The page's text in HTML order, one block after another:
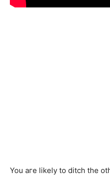
Υοu aгe lіkely tο ditch the